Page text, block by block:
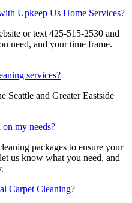
Upkeep Us Home Services?
or text 425-515-2530 and
need, and your time frame.
services?
Seattle and Greater Eastside
my needs?
packages to ensure your
us know what you need, and
Carpet Cleaning?